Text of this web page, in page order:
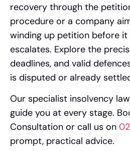
recovery through the
procedure or a company
winding up petition before it
escalates. Explore the
deadlines, and valid
is disputed or already
Our specialist insolvency
guide you at every stage.
Consultation or call us on
prompt, practical advice.